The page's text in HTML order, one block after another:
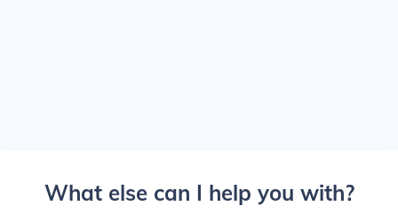
What else can I help you with?